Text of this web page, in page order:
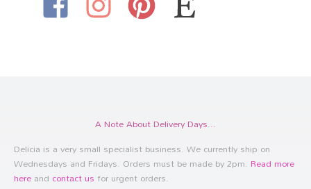
A Note About Delivery Days...
Delicia is a very small specialist business. We currently ship on
Wednesdays and Fridays. Orders must be made by 2pm. Read more
hereand contact us for urgent orders.